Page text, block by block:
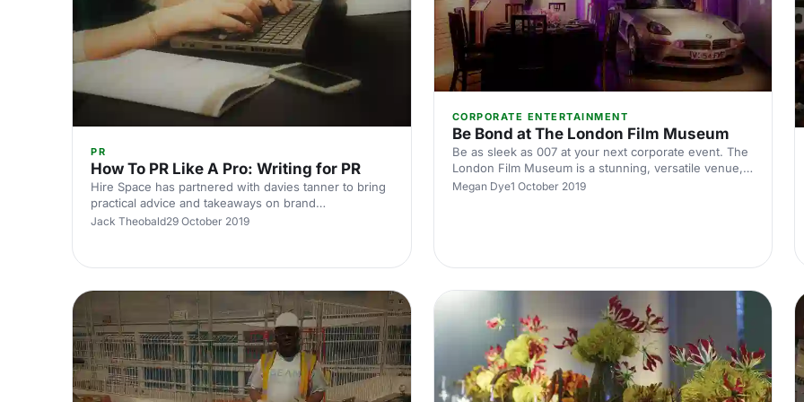
PR
How To PR Like A Pro: Writing for PR
Hire Space has partnered with davies tanner to bring
practical advice and takeaways on brand
communications and PR (public relations) to its venue
Jack Theobald29 October 2019
CORPORATE ENTERTAINMENT
Be Bond at The London Film Museum
Be as sleek as 007 at your next corporate event. The
London Film Museum is a stunning, versatile venue,
that will take your next conference or corporate event
Megan Dye1 October 2019